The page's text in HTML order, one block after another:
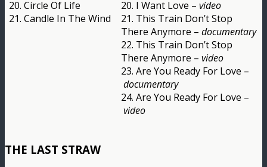
20. Circle Of Life
21. Candle In The Wind
20. I Want Love – video
21. This Train Don’t Stop
There Anymore – documentary
22. This Train Don’t Stop
There Anymore – video
23. Are You Ready For Love –
documentary
24. Are You Ready For Love –
video
THE LAST STRAW